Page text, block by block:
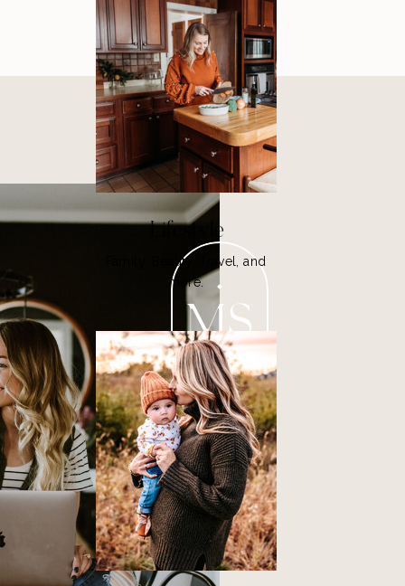
Lifestyle
Family, Beauty, Travel, and
more.
MS